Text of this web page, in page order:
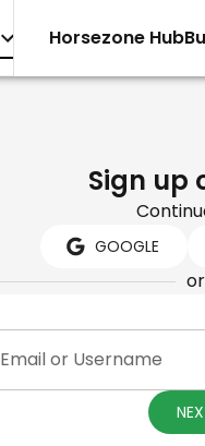
Horsezone Hub
Sign up
GOOGLE
or
Email or Username